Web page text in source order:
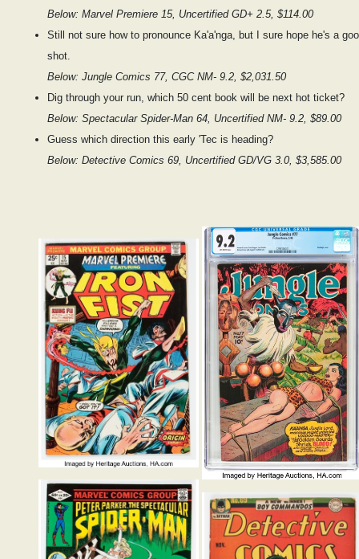
Below: Marvel Premiere 15, Uncertified GD+ 2.5, $114.00
Still not sure how to pronounce Ka'a'nga, but I sure hope he's a
shot.
Below: Jungle Comics 77, CGC NM- 9.2, $2,031.50
Dig through your run, which 50 cent book will be next hot ticket?
Below: Spectacular Spider-Man 64, Uncertified NM- 9.2, $89.00
Guess which direction this early 'Tec is heading?
Below: Detective Comics 69, Uncertified GD/VG 3.0, $3,585.00